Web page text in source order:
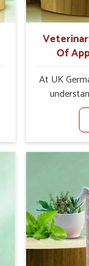
Of
At UK
animals
leads to
immunity,
Medicine
Treatment
we come up
that assist
appetite